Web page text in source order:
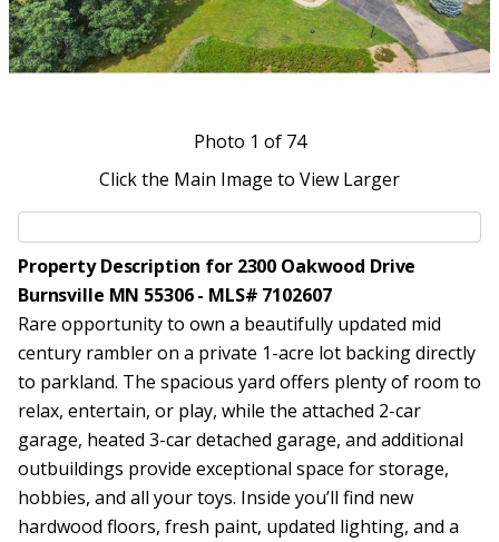
Photo 1 of 74
Click the Main Image to View Larger
Property Description for 2300 Oakwood Drive
Burnsville MN 55306 - MLS# 7102607
Rare opportunity to own a beautifully updated mid
century rambler on a private 1-acre lot backing directly
to parkland. The spacious yard offers plenty of room to
relax, entertain, or play, while the attached 2-car
garage, heated 3-car detached garage, and additional
outbuildings provide exceptional space for storage,
hobbies, and all your toys. Inside you’ll find new
hardwood floors, fresh paint, updated lighting, and a